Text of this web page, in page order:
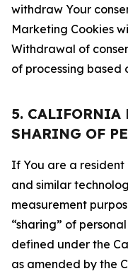
withdraw Your
Marketing Cookies
Withdrawal of
of processing based
5. CALIFORNIA
SHARING OF
If You are a
and similar
measurement
“sharing” of
defined under the
as amended by the